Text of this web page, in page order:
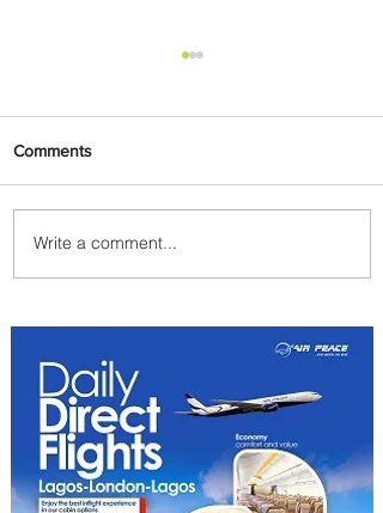
Emirates and South African
Airways Expand Codeshare
Comments
Write a comment...